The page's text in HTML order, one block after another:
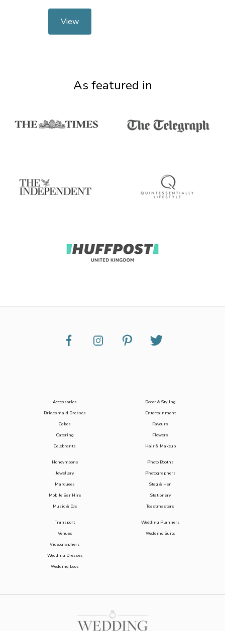
View
As featured in
Accessories
Bridesmaid Dresses
Cakes
Catering
Celebrants
Decor & Styling
Entertainment
Favours
Flowers
Hair & Makeup
Honeymoons
Jewellery
Marquees
Mobile Bar Hire
Music & DJs
Photo Booths
Photographers
Stag & Hen
Stationery
Toastmasters
Transport
Venues
Videographers
Wedding Dresses
Wedding Loos
Wedding Planners
Wedding Suits